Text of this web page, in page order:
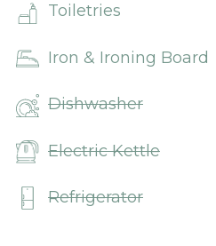
Toiletries
Iron & Ironing Board
Dishwasher
Electric Kettle
Refrigerator